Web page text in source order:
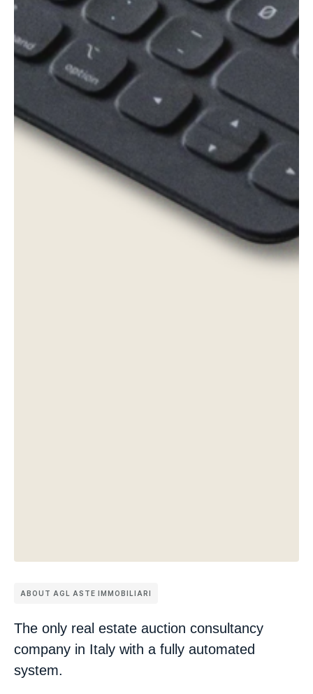
ABOUT AGL ASTE IMMOBILIARI
The only real estate auction consultancy
company in Italy with a fully automated
system.